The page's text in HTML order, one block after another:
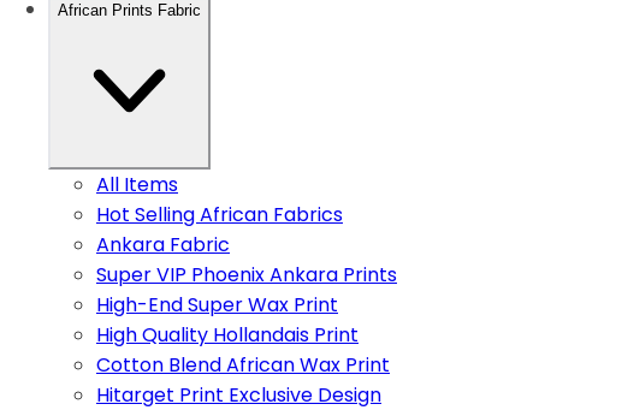
African Prints Fabric
All Items
Hot Selling African Fabrics
Ankara Fabric
Super VIP Phoenix Ankara Prints
High-End Super Wax Print
High Quality Hollandais Print
Cotton Blend African Wax Print
Hitarget Print Exclusive Design